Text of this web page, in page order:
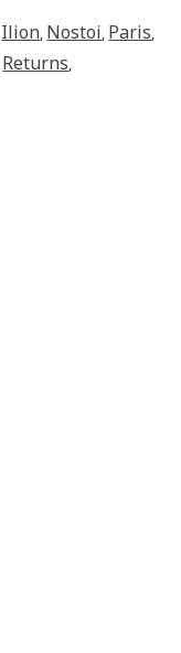
Ilion, Nostoi, Paris,
Returns,